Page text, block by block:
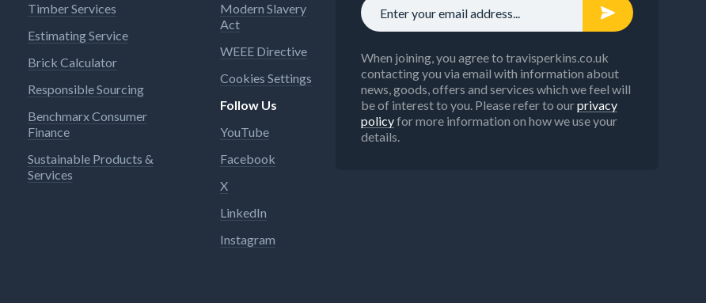
Timber Services
Estimating Service
Brick Calculator
Responsible Sourcing
Benchmarx Consumer
Finance
Sustainable Products &
Services
Modern Slavery
Act
WEEE Directive
Cookies Settings
Follow Us
YouTube
Facebook
X
LinkedIn
Instagram
When joining, you agree to travisperkins.co.uk
contacting you via email with information about
news, goods, offers and services which we feel will
be of interest to you. Please refer to ourprivacy
policyfor more information on how we use your
details.